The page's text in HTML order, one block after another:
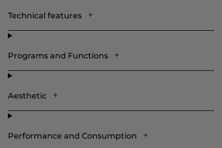
Technical features
Programs and Functions
Aesthetic
Performance and Consumption